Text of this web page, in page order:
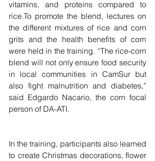
vitamins, and proteins compared to
rice.To promote the blend, lectures on
the different mixtures of rice and corn
grits and the health benefits of corn
were held in the training. “The rice-corn
blend will not only ensure food security
in local communities in CamSur but
also fight malnutrition and diabetes,”
said Edgardo Nacario, the corn focal
person of DA-ATI.
In the training, participants also learned
to create Christmas decorations, flower